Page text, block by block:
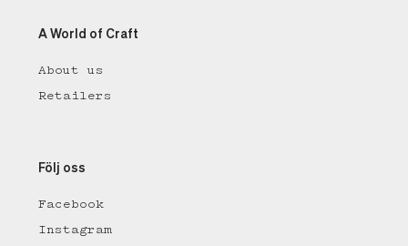
A World of Craft
About us
Retailers
Följ oss
Facebook
Instagram